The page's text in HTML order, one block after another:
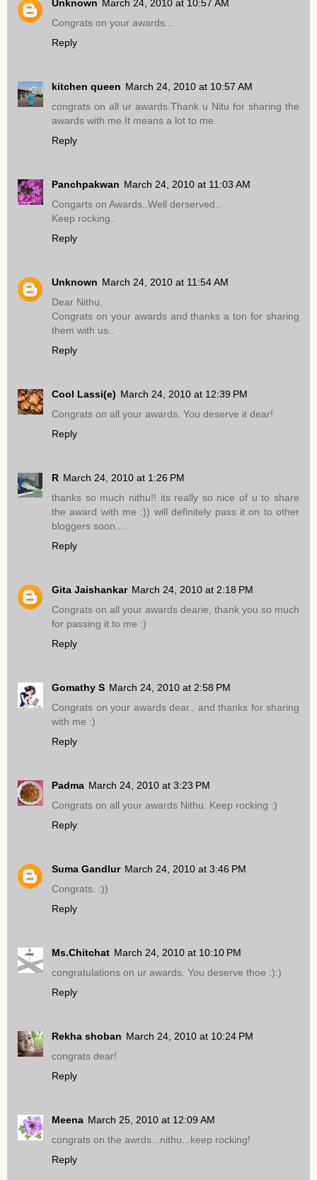
Unknown March 24, 2010 at 10:57 AM
Congrats on your awards...
Reply
kitchen queen March 24, 2010 at 10:57 AM
congrats on all ur awards.Thank u Nitu for sharing the
awards with me.It means a lot to me.
Reply
Panchpakwan March 24, 2010 at 11:03 AM
Congarts on Awards..Well derserved..
Keep rocking..
Reply
Unknown March 24, 2010 at 11:54 AM
Dear Nithu,
Congrats on your awards and thanks a ton for sharing
them with us..
Reply
Cool Lassi(e) March 24, 2010 at 12:39 PM
Congrats on all your awards. You deserve it dear!
Reply
R March 24, 2010 at 1:26 PM
thanks so much nithu!! its really so nice of u to share
the award with me :)) will definitely pass it on to other
bloggers soon.....
Reply
Gita Jaishankar March 24, 2010 at 2:18 PM
Congrats on all your awards dearie, thank you so much
for passing it to me :)
Reply
Gomathy S March 24, 2010 at 2:58 PM
Congrats on your awards dear.. and thanks for sharing
with me :)
Reply
Padma March 24, 2010 at 3:23 PM
Congrats on all your awards Nithu. Keep rocking :)
Reply
Suma Gandlur March 24, 2010 at 3:46 PM
Congrats. :))
Reply
Ms.Chitchat March 24, 2010 at 10:10 PM
congratulations on ur awards. You deserve thoe :):)
Reply
Rekha shoban March 24, 2010 at 10:24 PM
congrats dear!
Reply
Meena March 25, 2010 at 12:09 AM
congrats on the awrds...nithu...keep rocking!
Reply